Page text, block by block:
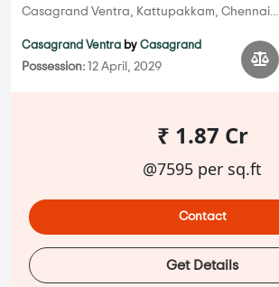
Casagrand Ventra, Kattupakkam, Chennai...
Casagrand Ventra by Casagrand
Possession: 12 April, 2029
₹ 1.87 Cr
@7595 per sq.ft
Contact
Get Details